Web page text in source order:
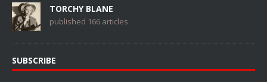
TORCHY BLANE
published 166 articles
SUBSCRIBE